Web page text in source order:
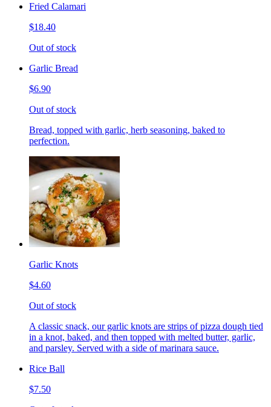
Fried Calamari
$18.40
Out of stock
Garlic Bread
$6.90
Out of stock
Bread, topped with garlic, herb seasoning, baked to
perfection.
Garlic Knots
$4.60
Out of stock
A classic snack, our garlic knots are strips of pizza dough tied
in a knot, baked, and then topped with melted butter, garlic,
and parsley. Served with a side of marinara sauce.
Rice Ball
$7.50